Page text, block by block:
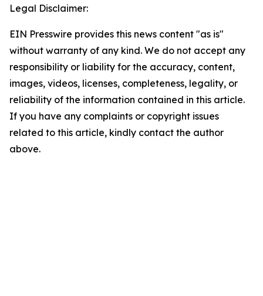
Legal Disclaimer:
EIN Presswire provides this news content "as is"
without warranty of any kind. We do not accept any
responsibility or liability for the accuracy, content,
images, videos, licenses, completeness, legality, or
reliability of the information contained in this article.
If you have any complaints or copyright issues
related to this article, kindly contact the author
above.